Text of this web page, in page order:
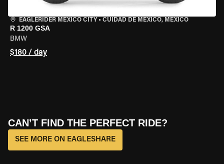
EAGLERIDER MEXICO CITY • CUIDAD DE MEXICO, MEXICO
R 1200 GSA
BMW
$180 / day
CAN’T FIND THE PERFECT RIDE?
SEE MORE ON EAGLESHARE